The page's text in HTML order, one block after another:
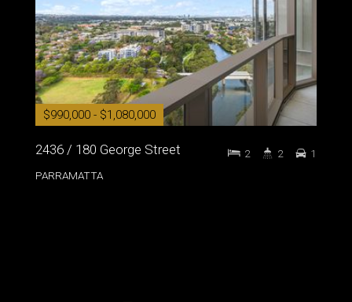
$990,000 - $1,080,000
2436 / 180 George Street
PARRAMATTA
2 2 1